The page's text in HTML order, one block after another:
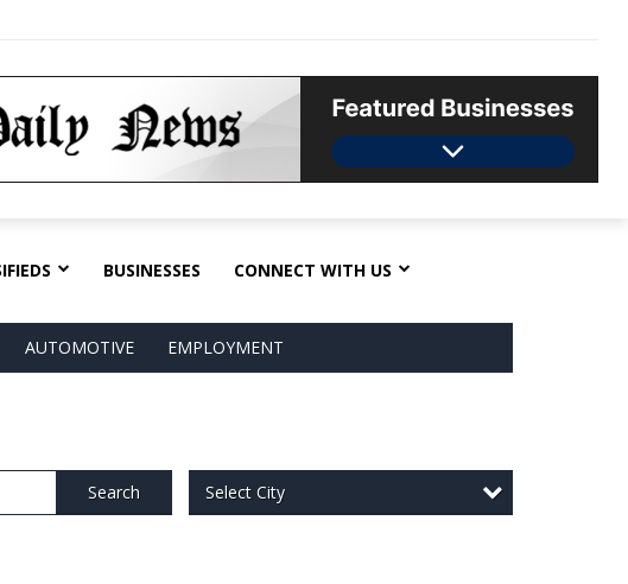
BUSINESSES CONNECT WITH US
AUTOMOTIVE EMPLOYMENT
Search Select City